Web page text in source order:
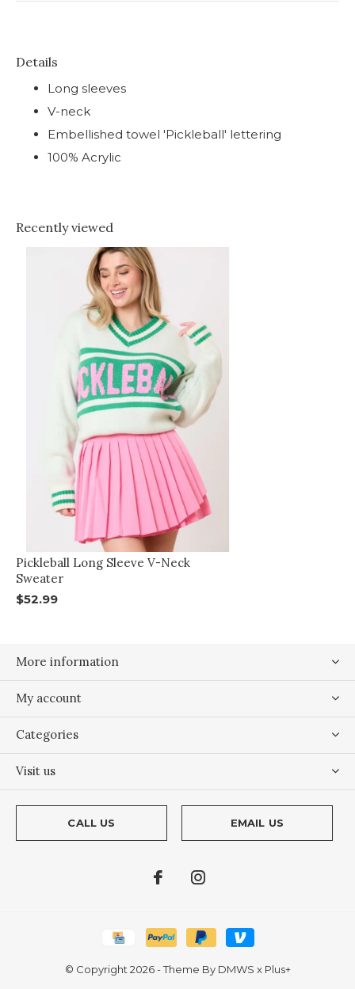
Details
Long sleeves
V-neck
Embellished towel 'Pickleball' lettering
100% Acrylic
Recently viewed
Pickleball Long Sleeve V-Neck
Sweater
$52.99
More information
My account
Categories
Visit us
CALL US EMAIL US
© Copyright 2026- Theme By DMWS x Plus+